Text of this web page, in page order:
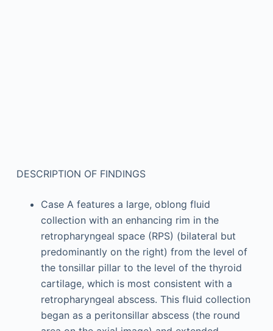
DESCRIPTION OF FINDINGS
Case A features a large, oblong fluid
collection with an enhancing rim in the
retropharyngeal space (RPS) (bilateral but
predominantly on the right) from the level of
the tonsillar pillar to the level of the thyroid
cartilage, which is most consistent with a
retropharyngeal abscess. This fluid collection
began as a peritonsillar abscess (the round